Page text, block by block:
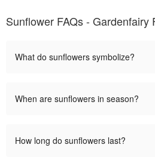
Sunflower FAQs - Gardenfairy
What do sunflowers symbolize?
When are sunflowers in season?
How long do sunflowers last?